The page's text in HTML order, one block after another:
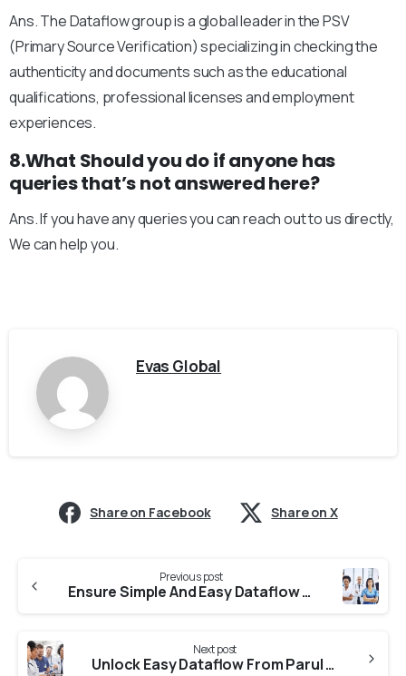
Ans. The Dataflow group is a global leader in the PSV
(Primary Source Verification) specializing in checking the
authenticity and documents such as the educational
qualifications, professional licenses and employment
experiences.
8.What Should you do if anyone has
queries that’s not answered here?
Ans. If you have any queries you can reach out to us directly,
We can help you.
Evas Global
Share on Facebook Share on X
Previous post
Ensure Simple And Easy Dataflow From Jain University
Next post
Unlock Easy Dataflow From Parul University